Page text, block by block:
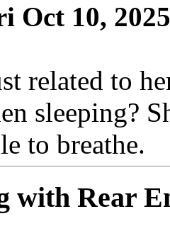
Oct 10,
related to
sleeping?
to breathe.
with Rear